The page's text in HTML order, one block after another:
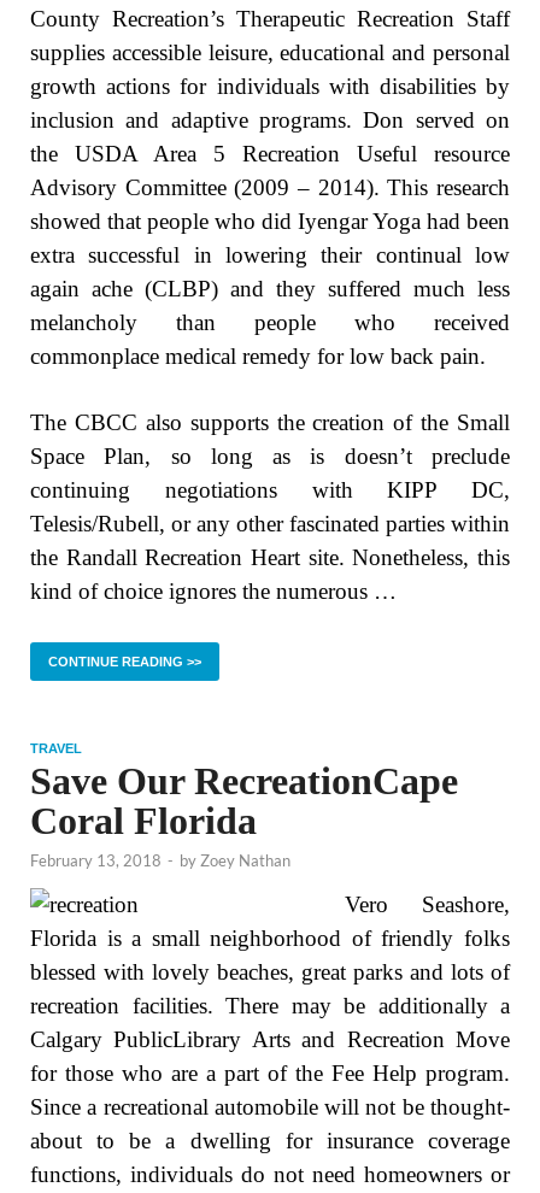
County Recreation’s Therapeutic Recreation Staff
supplies accessible leisure, educational and personal
growth actions for individuals with disabilities by
inclusion and adaptive programs. Don served on
the USDA Area 5 Recreation Useful resource
Advisory Committee (2009 – 2014). This research
showed that people who did Iyengar Yoga had been
extra successful in lowering their continual low
again ache (CLBP) and they suffered much less
melancholy than people who received
commonplace medical remedy for low back pain.
The CBCC also supports the creation of the Small
Space Plan, so long as is doesn’t preclude
continuing negotiations with KIPP DC,
Telesis/Rubell, or any other fascinated parties within
the Randall Recreation Heart site. Nonetheless, this
kind of choice ignores the numerous …
CONTINUE READING >>
TRAVEL
Save Our RecreationCape
Coral Florida
February 13, 2018 - by Zoey Nathan
Vero Seashore,
Florida is a small neighborhood of friendly folks
blessed with lovely beaches, great parks and lots of
recreation facilities. There may be additionally a
Calgary PublicLibrary Arts and Recreation Move
for those who are a part of the Fee Help program.
Since a recreational automobile will not be thought-
about to be a dwelling for insurance coverage
functions, individuals do not need homeowners or